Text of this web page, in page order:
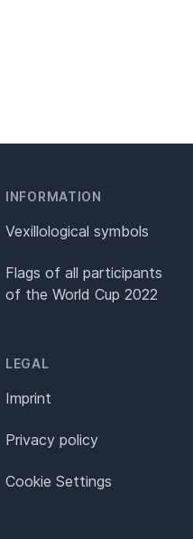
INFORMATION
Vexillological symbols
Flags of all participants
of the World Cup 2022
LEGAL
Imprint
Privacy policy
Cookie Settings